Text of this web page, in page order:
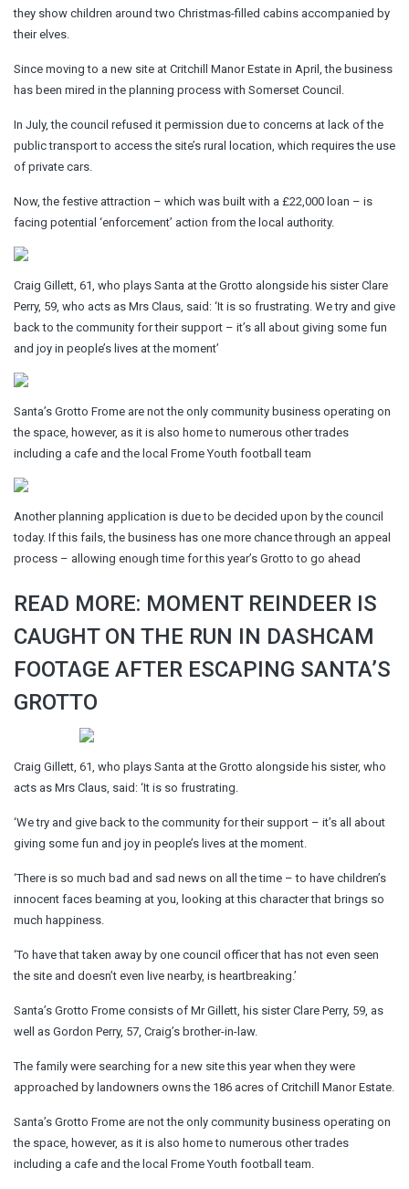
they show children around two Christmas-filled cabins accompanied by
their elves.
Since moving to a new site at Critchill Manor Estate in April, the business
has been mired in the planning process with Somerset Council.
In July, the council refused it permission due to concerns at lack of the
public transport to access the site’s rural location, which requires the use
of private cars.
Now, the festive attraction – which was built with a £22,000 loan – is
facing potential ‘enforcement’ action from the local authority.
Craig Gillett, 61, who plays Santa at the Grotto alongside his sister Clare
Perry, 59, who acts as Mrs Claus, said: ‘It is so frustrating. We try and give
back to the community for their support – it’s all about giving some fun
and joy in people’s lives at the moment’
Santa’s Grotto Frome are not the only community business operating on
the space, however, as it is also home to numerous other trades
including a cafe and the local Frome Youth football team
Another planning application is due to be decided upon by the council
today. If this fails, the business has one more chance through an appeal
process – allowing enough time for this year’s Grotto to go ahead
READ MORE: MOMENT REINDEER IS
CAUGHT ON THE RUN IN DASHCAM
FOOTAGE AFTER ESCAPING SANTA’S
GROTTO
Craig Gillett, 61, who plays Santa at the Grotto alongside his sister, who
acts as Mrs Claus, said: ‘It is so frustrating.
‘We try and give back to the community for their support – it’s all about
giving some fun and joy in people’s lives at the moment.
‘There is so much bad and sad news on all the time – to have children’s
innocent faces beaming at you, looking at this character that brings so
much happiness.
‘To have that taken away by one council officer that has not even seen
the site and doesn’t even live nearby, is heartbreaking.’
Santa’s Grotto Frome consists of Mr Gillett, his sister Clare Perry, 59, as
well as Gordon Perry, 57, Craig’s brother-in-law.
The family were searching for a new site this year when they were
approached by landowners owns the 186 acres of Critchill Manor Estate.
Santa’s Grotto Frome are not the only community business operating on
the space, however, as it is also home to numerous other trades
including a cafe and the local Frome Youth football team.